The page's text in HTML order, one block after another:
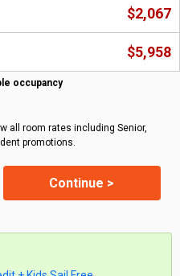
$2,067
$5,958
occupancy
all room rates including Senior,
promotions.
Continue >